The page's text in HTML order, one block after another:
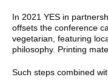
In 2021 YES in
offsets the conference
vegetarian, featuring
philosophy. Printing
Such steps combined